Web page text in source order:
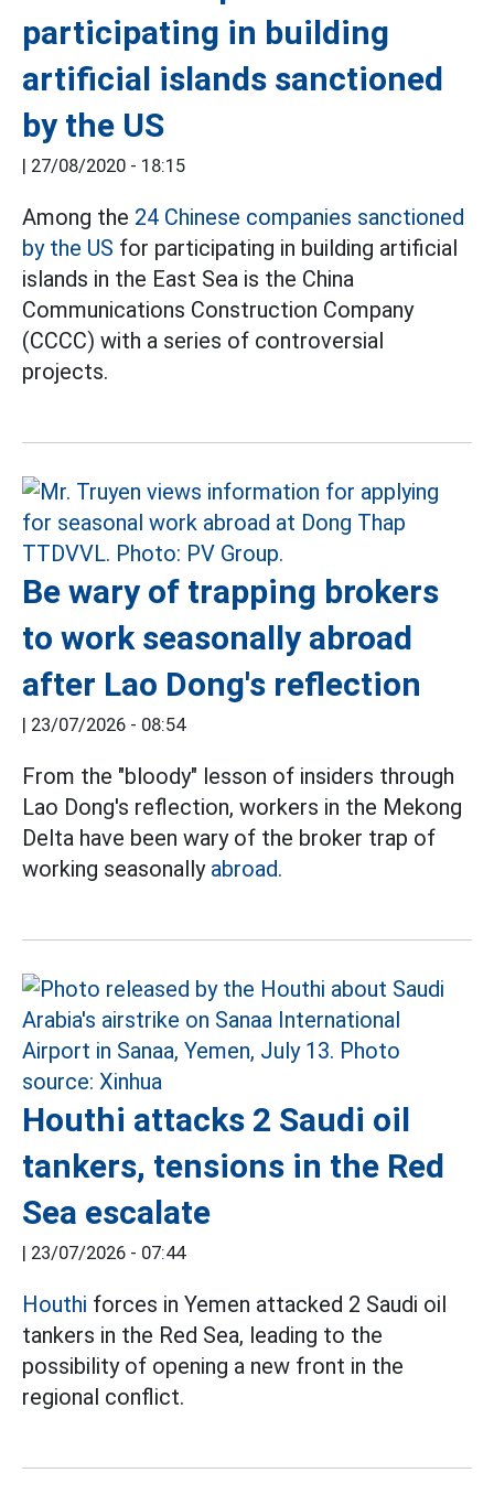
participating in building
artificial islands sanctioned
by the US
| 27/08/2020 - 18:15
Among the 24 Chinese companies sanctioned
by the US for participating in building artificial
islands in the East Sea is the China
Communications Construction Company
(CCCC) with a series of controversial
projects.
Be wary of trapping brokers
to work seasonally abroad
after Lao Dong's reflection
| 23/07/2026 - 08:54
From the "bloody" lesson of insiders through
Lao Dong's reflection, workers in the Mekong
Delta have been wary of the broker trap of
working seasonally abroad.
Houthi attacks 2 Saudi oil
tankers, tensions in the Red
Sea escalate
| 23/07/2026 - 07:44
Houthi forces in Yemen attacked 2 Saudi oil
tankers in the Red Sea, leading to the
possibility of opening a new front in the
regional conflict.